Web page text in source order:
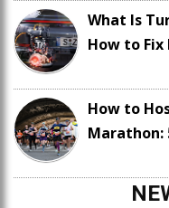
What Is
How to Fix
How to
Marathon: